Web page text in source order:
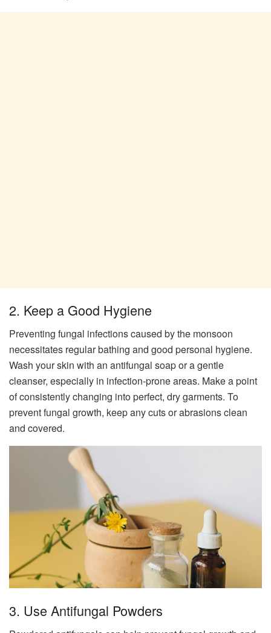
2. Keep a Good Hygiene
Preventing fungal infections caused by the monsoon
necessitates regular bathing and good personal hygiene.
Wash your skin with an antifungal soap or a gentle
cleanser, especially in infection-prone areas. Make a point
of consistently changing into perfect, dry garments. To
prevent fungal growth, keep any cuts or abrasions clean
and covered.
3. Use Antifungal Powders